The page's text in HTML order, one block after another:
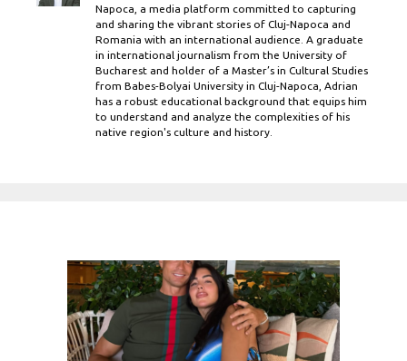
Napoca, a media platform committed to capturing
and sharing the vibrant stories of Cluj-Napoca and
Romania with an international audience. A graduate
in international journalism from the University of
Bucharest and holder of a Master’s in Cultural Studies
from Babes-Bolyai University in Cluj-Napoca, Adrian
has a robust educational background that equips him
to understand and analyze the complexities of his
native region's culture and history.